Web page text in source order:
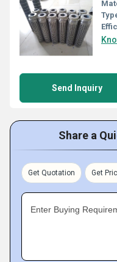
Send Inquiry
Share a
Get Quotation Get
Enter Buying